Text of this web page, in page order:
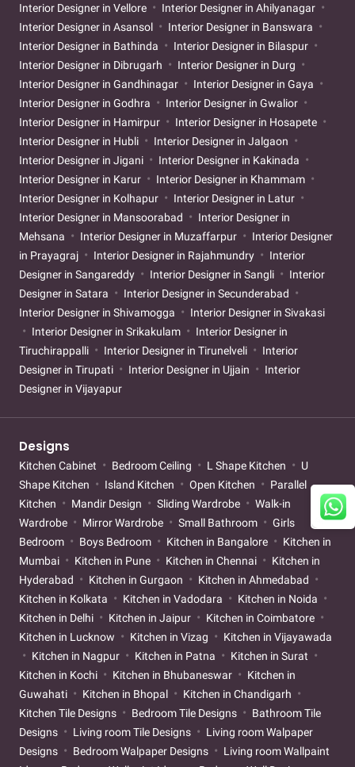
Interior Designer in Vellore
Interior Designer in Ahilyanagar
Interior Designer in Asansol
Interior Designer in Banswara
Interior Designer in Bathinda
Interior Designer in Bilaspur
Interior Designer in Dibrugarh
Interior Designer in Durg
Interior Designer in Gandhinagar
Interior Designer in Gaya
Interior Designer in Godhra
Interior Designer in Gwalior
Interior Designer in Hamirpur
Interior Designer in Hosapete
Interior Designer in Hubli
Interior Designer in Jalgaon
Interior Designer in Jigani
Interior Designer in Kakinada
Interior Designer in Karur
Interior Designer in Khammam
Interior Designer in Kolhapur
Interior Designer in Latur
Interior Designer in Mansoorabad
Interior Designer in
Mehsana
Interior Designer in Muzaffarpur
Interior Designer
in Prayagraj
Interior Designer in Rajahmundry
Interior
Designer in Sangareddy
Interior Designer in Sangli
Interior
Designer in Satara
Interior Designer in Secunderabad
Interior Designer in Shivamogga
Interior Designer in Sivakasi
Interior Designer in Srikakulam
Interior Designer in
Tiruchirappalli
Interior Designer in Tirunelveli
Interior
Designer in Tirupati
Interior Designer in Ujjain
Interior
Designer in Vijayapur
Designs
Kitchen Cabinet Bedroom Ceiling L Shape Kitchen
U
Shape Kitchen
Island Kitchen Open Kitchen
Parallel
Kitchen
Mandir Design Sliding Wardrobe
Walk-in
Wardrobe
Mirror Wardrobe Small Bathroom
Girls
Bedroom
Boys Bedroom Kitchen in Bangalore
Kitchen in
Mumbai
Kitchen in Pune Kitchen in Chennai
Kitchen in
Hyderabad
Kitchen in Gurgaon
Kitchen in Ahmedabad
Kitchen in Kolkata
Kitchen in Vadodara
Kitchen in Noida
Kitchen in Delhi
Kitchen in Jaipur
Kitchen in Coimbatore
Kitchen in Lucknow
Kitchen in Vizag
Kitchen in Vijayawada
Kitchen in Nagpur
Kitchen in Patna
Kitchen in Surat
Kitchen in Kochi
Kitchen in Bhubaneswar
Kitchen in
Guwahati
Kitchen in Bhopal
Kitchen in Chandigarh
Kitchen Tile Designs
Bedroom Tile Designs
Bathroom Tile
Designs
Living room Tile Designs
Living room Walpaper
Designs
Bedroom Walpaper Designs
Living room Wallpaint